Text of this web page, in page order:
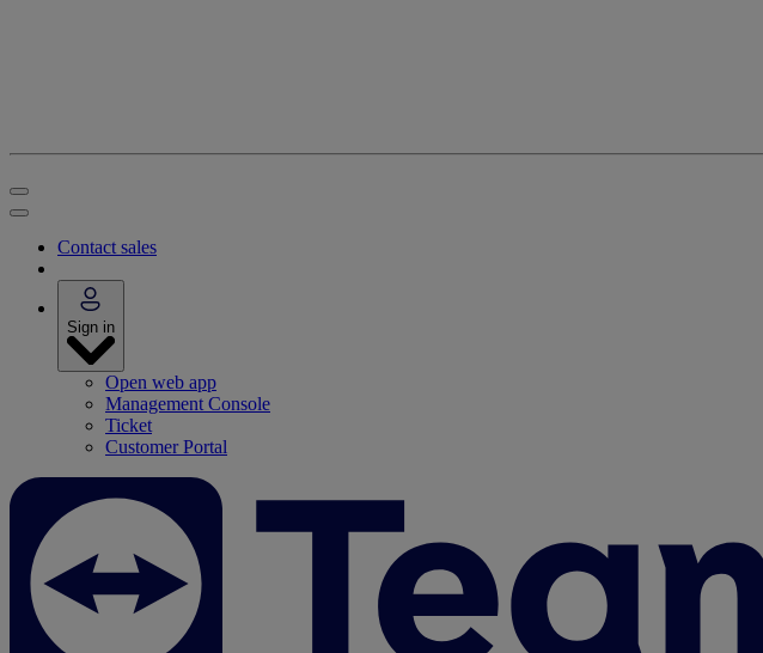
Contact sales
Sign in
Open web app
Management Console
Ticket
Customer Portal